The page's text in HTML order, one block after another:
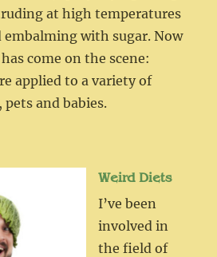
at high temperatures
embalming with sugar. Now
come on the scene:
applied to a variety of
and babies.
Weird Diets
I’ve been
involved in
the field of